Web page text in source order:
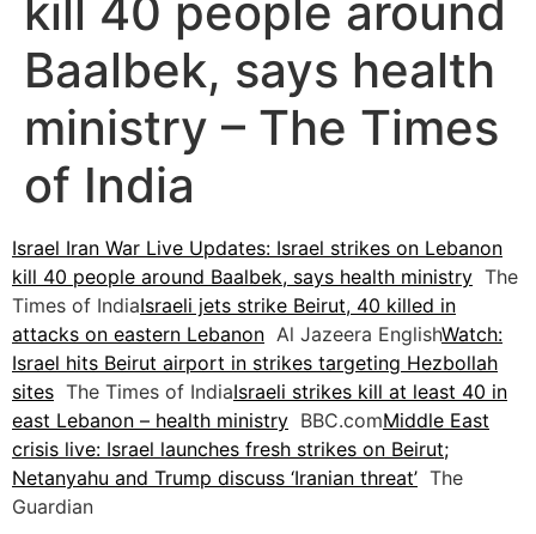
kill 40 people around
Baalbek, says health
ministry – The Times
of India
Israel Iran War Live Updates: Israel strikes on Lebanon
kill 40 people around Baalbek, says health ministry The
Times of IndiaIsraeli jets strike Beirut, 40 killed in
attacks on eastern Lebanon Al Jazeera EnglishWatch:
Israel hits Beirut airport in strikes targeting Hezbollah
sites The Times of IndiaIsraeli strikes kill at least 40 in
east Lebanon – health ministry BBC.comMiddle East
crisis live: Israel launches fresh strikes on Beirut;
Netanyahu and Trump discuss ‘Iranian threat’ The
Guardian